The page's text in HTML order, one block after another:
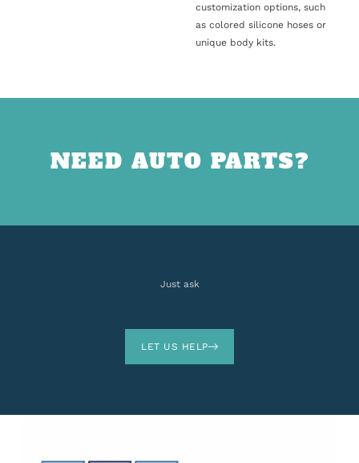
customization options, such
as colored silicone hoses or
unique body kits.
NEED AUTO PARTS?
Just ask
LET US HELP